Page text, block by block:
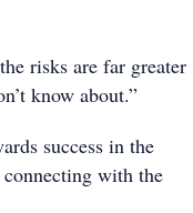
risks are far greater
know about.”
success in the
with the